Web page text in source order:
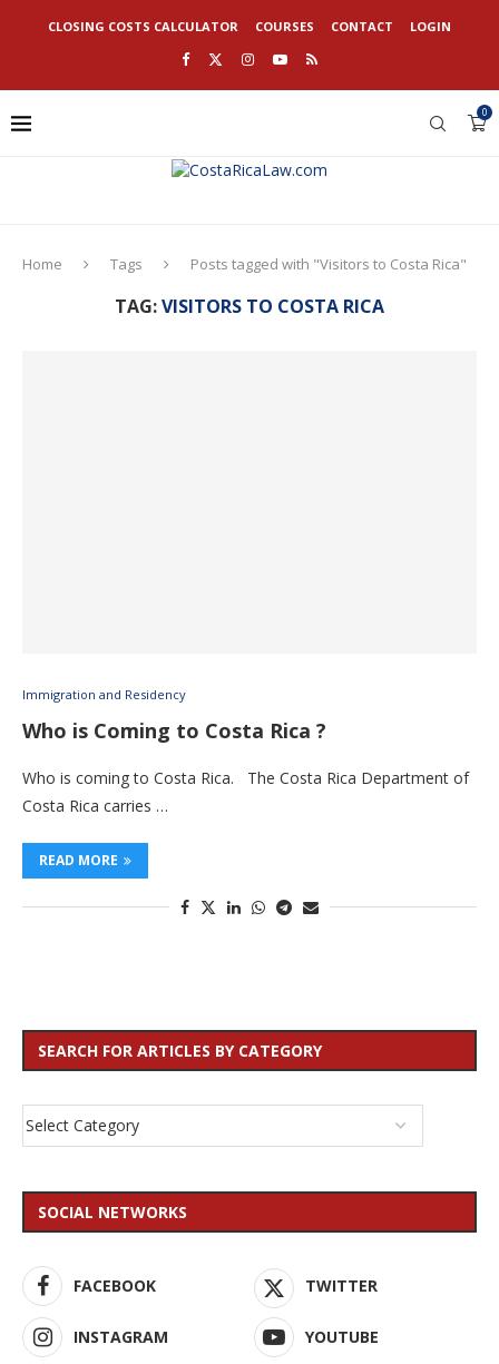
CLOSING COSTS CALCULATOR COURSES CONTACT LOGIN
0
Home Tags Posts tagged with "Visitors to Costa Rica"
TAG:VISITORS TO COSTA RICA
Immigration and Residency
Who is Coming to Costa Rica ?
Who is coming to Costa Rica. The Costa Rica Department of
Costa Rica carries …
READ MORE
SEARCH FOR ARTICLES BY CATEGORY
SOCIAL NETWORKS
FACEBOOK TWITTER
INSTAGRAM YOUTUBE